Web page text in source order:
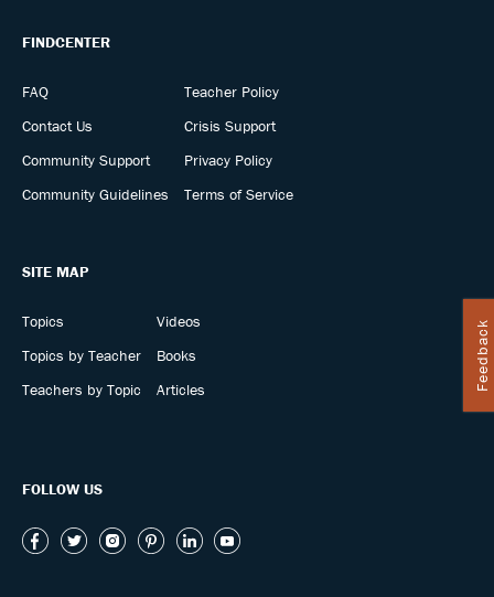
Feedback
FINDCENTER
FAQ
Contact Us
Community Support
Community Guidelines
Teacher Policy
Crisis Support
Privacy Policy
Terms of Service
SITE MAP
Topics
Topics by Teacher
Teachers by Topic
Videos
Books
Articles
FOLLOW US